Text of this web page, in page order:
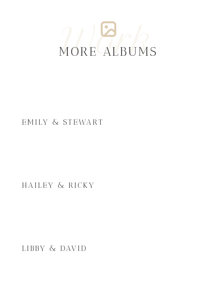
Work
MORE ALBUMS
EMILY & STEWART
HAILEY & RICKY
LIBBY & DAVID